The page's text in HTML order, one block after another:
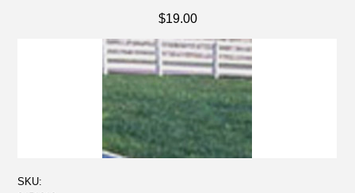
$19.00
SKU: